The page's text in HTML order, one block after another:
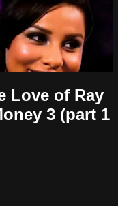
Love of Ray
3 (part 1